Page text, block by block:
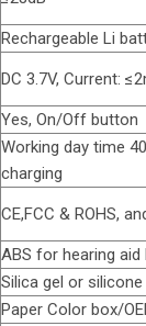
Rechargeable Li
DC 3.7V, Current:
Yes, On/Off button
Working day time
charging
CE,FCC & ROHS,
ABS for hearing aid
Silica gel or
Paper Color box/